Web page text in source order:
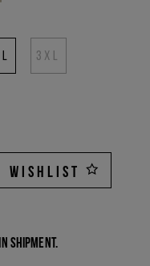
3XL
WISHLIST
shipment.